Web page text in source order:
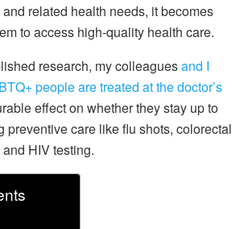
and related health needs, it becomes
to access high-quality health care.
research, my colleaguesand I
people are treated at the doctor’s
effect on whether they stay up to
preventive care like flu shots, colorectal
HIV testing.